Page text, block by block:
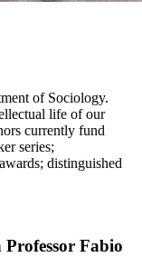
of Sociology.
life of our
currently fund
series;
distinguished
Fabio